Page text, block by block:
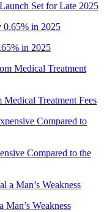
Set for Late 2025
in 2025
Treatment Fees
Compared to the
Weakness